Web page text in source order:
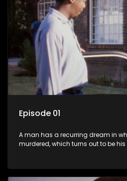
Episode 01
A man has a recurring dream in
murdered, which turns out to be